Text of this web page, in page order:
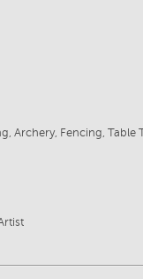
Archery, Fencing, Table